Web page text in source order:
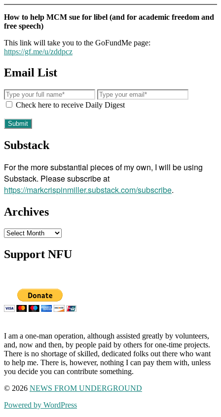
How to help MCM sue for libel (and for academic freedom and
free speech)
This link will take you to the GoFundMe page:
https://gf.me/u/zddpcz
Email List
Check here to receive Daily Digest
Substack
For the more substantial pieces of my own, I will be using
Substack. Please subscribe at
https://markcrispinmiller.substack.com/subscribe.
Archives
Archives
Support NFU
I am a one-man operation, although assisted greatly by volunteers,
and, now and then, by people paid by others for one-time projects.
There is no shortage of skilled, dedicated folks out there who want
to help me. There is, however, nothing I can pay them with, unless
you decide you can contribute something.
© 2026 NEWS FROM UNDERGROUND
Powered by WordPress